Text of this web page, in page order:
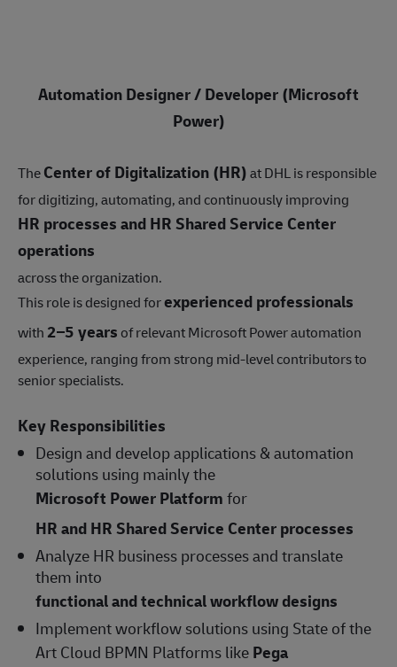
Automation Designer / Developer (Microsoft
Power)
TheCenter of Digitalization (HR)at DHL is responsible
for digitizing, automating, and continuously improving
HR processes and HR Shared Service Center
operations
across the organization.
This role is designed forexperienced professionals
with 2–5 years of relevant Microsoft Power automation
experience, ranging from strong mid-level contributors to
senior specialists.
Key Responsibilities
Design and develop applications & automation
solutions using mainly the
Microsoft Power Platformfor
HR and HR Shared Service Center processes
Analyze HR business processes and translate
them into
functional and technical workflow designs
Implement workflow solutions using State of the
Art Cloud BPMN Platforms likePega